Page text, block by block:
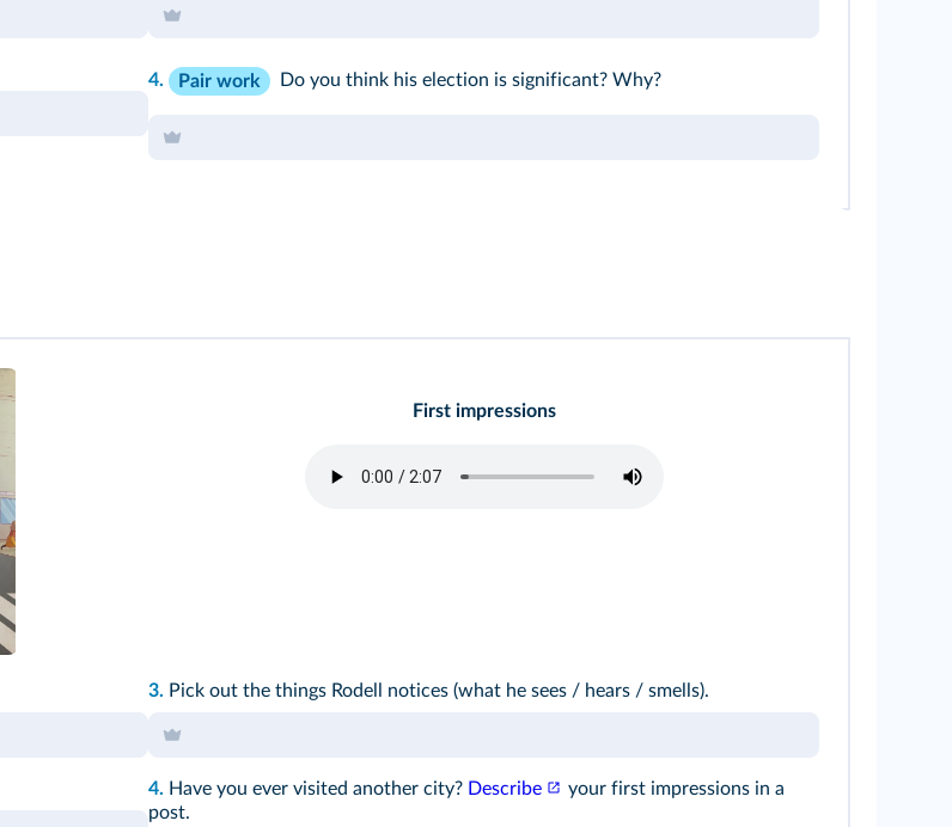
4. Pair work Do you think his election is significant? Why?
First impressions
3. Pick out the things Rodell notices (what he sees / hears / smells).
4. Have you ever visited another city? Describe
your first impressions in a
post.